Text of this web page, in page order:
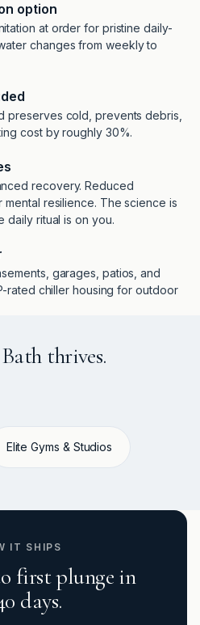
option
at order for pristine daily-
changes from weekly to
preserves cold, prevents debris,
cost by roughly 30%.
recovery. Reduced
mental resilience. The science is
daily ritual is on you.
garages, patios, and
rated chiller housing for outdoor
thrives.
Elite Gyms & Studios
IT SHIPS
first plunge in
days.